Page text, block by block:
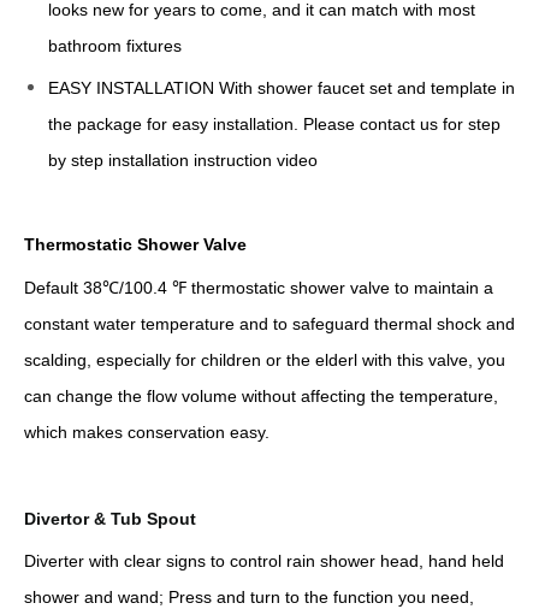
looks new for years to come, and it can match with most
bathroom fixtures
EASY INSTALLATION With shower faucet set and template in
the package for easy installation. Please contact us for step
by step installation instruction video
Thermostatic Shower Valve
Default 38℃/100.4 ℉ thermostatic shower valve to maintain a
constant water temperature and to safeguard thermal shock and
scalding, especially for children or the elderl with this valve, you
can change the flow volume without affecting the temperature,
which makes conservation easy.
Divertor & Tub Spout
Diverter with clear signs to control rain shower head, hand held
shower and wand; Press and turn to the function you need,